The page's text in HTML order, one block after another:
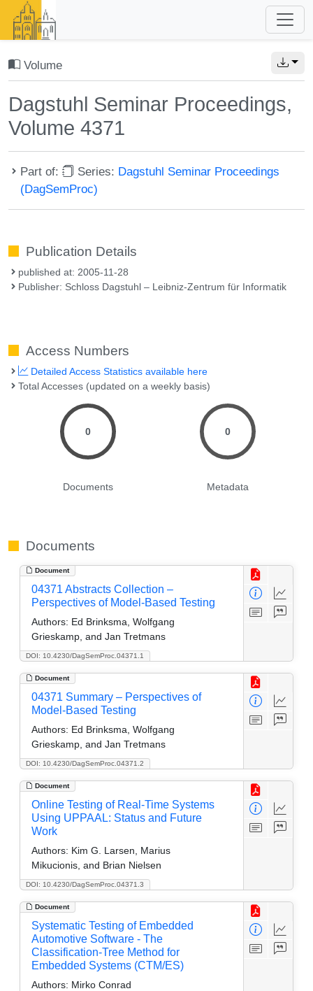
Volume
Dagstuhl Seminar Proceedings,
Volume 4371
Part of: Series: Dagstuhl Seminar Proceedings
(DagSemProc)
Publication Details
published at: 2005-11-28
Publisher: Schloss Dagstuhl – Leibniz-Zentrum für Informatik
Access Numbers
Detailed Access Statistics available here
Total Accesses (updated on a weekly basis)
0
Documents
0
Metadata
Documents
Document
DOI: 10.4230/DagSemProc.04371.1
04371 Abstracts Collection –
Perspectives of Model-Based Testing
Authors: Ed Brinksma, Wolfgang
Grieskamp, and Jan Tretmans
Document
DOI: 10.4230/DagSemProc.04371.2
04371 Summary – Perspectives of
Model-Based Testing
Authors: Ed Brinksma, Wolfgang
Grieskamp, and Jan Tretmans
Document
DOI: 10.4230/DagSemProc.04371.3
Online Testing of Real-Time Systems
Using UPPAAL: Status and Future
Work
Authors: Kim G. Larsen, Marius
Mikucionis, and Brian Nielsen
Document
Systematic Testing of Embedded
Automotive Software - The
Classification-Tree Method for
Embedded Systems (CTM/ES)
Authors: Mirko Conrad